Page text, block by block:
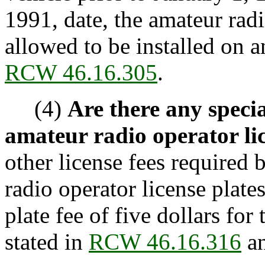
1991, date, the amateur
allowed to be installed on
RCW 46.16.305.
(4) Are there any
amateur radio operator
other license fees required
radio operator license
plate fee of five dollars for
stated in RCW 46.16.316